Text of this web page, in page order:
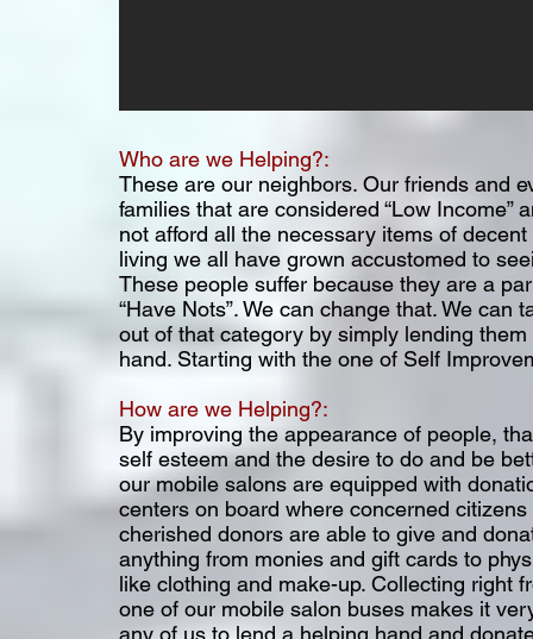
Who are we Helping?:
These are our neighbors. Our friends and
families that are considered “Low Income”
not afford all the necessary items of decent
living we all have grown accustomed to
These people suffer because they are a
“Have Nots”. We can change that. We can
out of that category by simply lending them
hand. Starting with the one of Self
How are we Helping?:
By improving the appearance of people,
self esteem and the desire to do and be
our mobile salons are equipped with
centers on board where concerned citizens
cherished donors are able to give and
anything from monies and gift cards to
like clothing and make-up. Collecting right
one of our mobile salon buses makes it
any of us to lend a helping hand and